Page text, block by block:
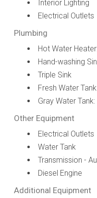
Interior Lighting
Electrical Outlets
Plumbing
Hot Water
Hand-washing
Triple Sink
Fresh Water
Gray Water Tank:
Other Equipment
Electrical Outlets
Water Tank
Transmission -
Diesel Engine
Additional Equipment